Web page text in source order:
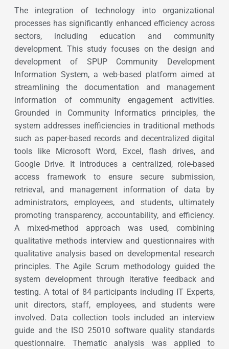
The integration of technology into organizational
processes has significantly enhanced efficiency across
sectors, including education and community
development. This study focuses on the design and
development of SPUP Community Development
Information System, a web-based platform aimed at
streamlining the documentation and management
information of community engagement activities.
Grounded in Community Informatics principles, the
system addresses inefficiencies in traditional methods
such as paper-based records and decentralized digital
tools like Microsoft Word, Excel, flash drives, and
Google Drive. It introduces a centralized, role-based
access framework to ensure secure submission,
retrieval, and management information of data by
administrators, employees, and students, ultimately
promoting transparency, accountability, and efficiency.
A mixed-method approach was used, combining
qualitative methods interview and questionnaires with
qualitative analysis based on developmental research
principles. The Agile Scrum methodology guided the
system development through iterative feedback and
testing. A total of 84 participants including IT Experts,
unit directors, staff, employees, and students were
involved. Data collection tools included an interview
guide and the ISO 25010 software quality standards
questionnaire. Thematic analysis was applied to